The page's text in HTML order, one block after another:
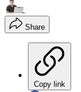
Share
Copy link